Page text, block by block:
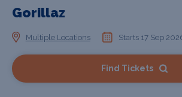
Gorillaz
Multiple Locations Starts 17 Sep
Find Tickets